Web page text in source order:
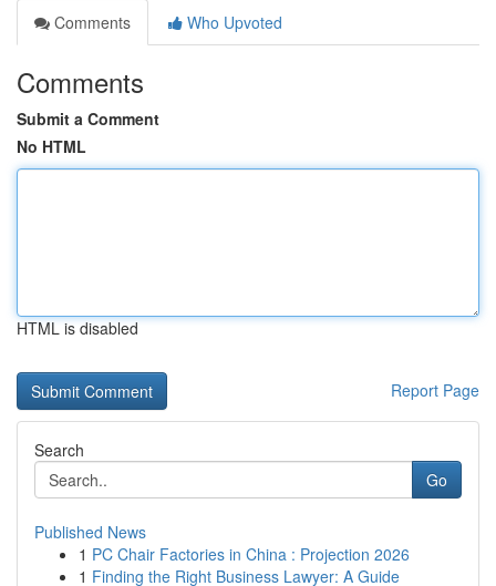
Comments
Who Upvoted
Comments
Submit a Comment
No HTML
HTML is disabled
Report Page
Search
Go
Published News
1 PC Chair Factories in China : Projection 2026
1 Finding the Right Business Lawyer: A Guide